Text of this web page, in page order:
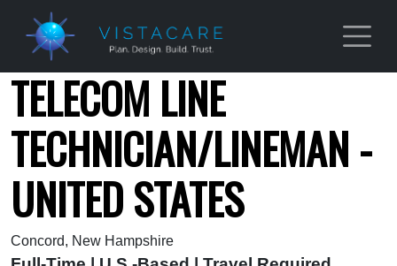
Skip to main content
TELECOM LINE
TECHNICIAN/LINEMAN -
UNITED STATES
Concord, New Hampshire